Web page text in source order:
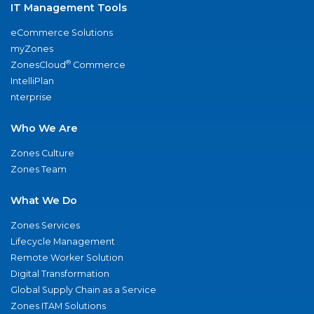
IT Management Tools
eCommerce Solutions
myZones
ZonesCloud® Commerce
IntelliPlan
nterprise
Who We Are
Zones Culture
Zones Team
What We Do
Zones Services
Lifecycle Management
Remote Worker Solution
Digital Transformation
Global Supply Chain as a Service
Zones ITAM Solutions